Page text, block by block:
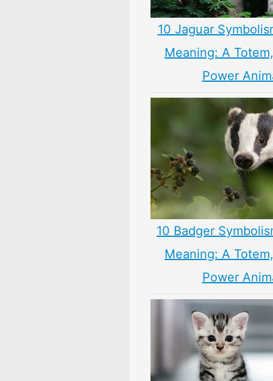
10 Jaguar
Meaning: A
Power
10 Badger
Meaning: A
Power